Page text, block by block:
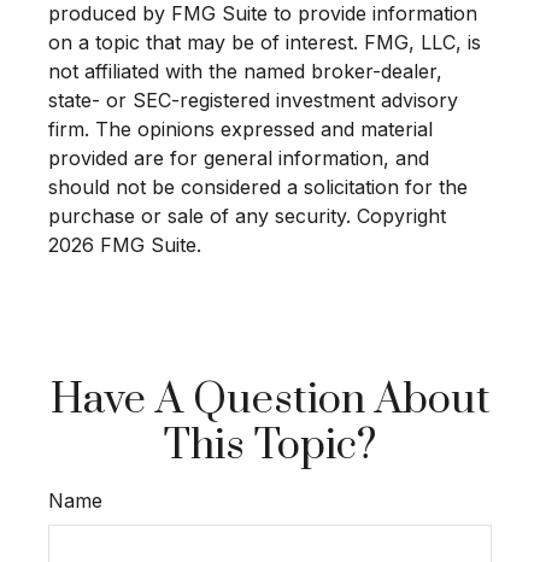
produced by FMG Suite to provide information
on a topic that may be of interest. FMG, LLC, is
not affiliated with the named broker-dealer,
state- or SEC-registered investment advisory
firm. The opinions expressed and material
provided are for general information, and
should not be considered a solicitation for the
purchase or sale of any security. Copyright
2026 FMG Suite.
Have A Question About
This Topic?
Name